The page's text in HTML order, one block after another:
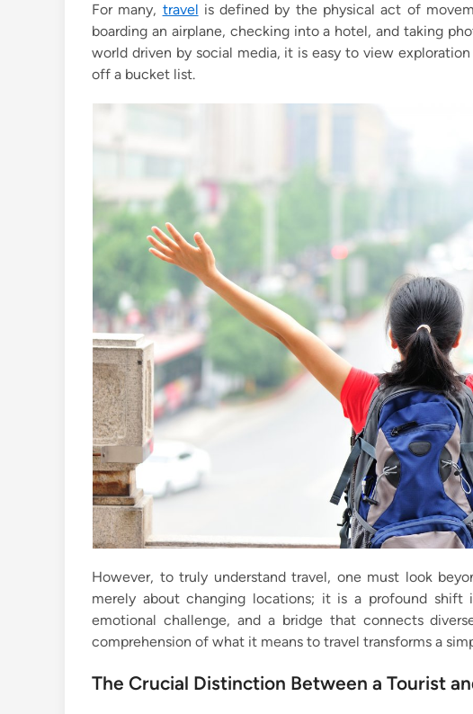
e
d
i
n
For many, travel is defined by the physical act of
boarding an airplane, checking into a hotel, and taking
world driven by social media, it is easy to view
off a bucket list.
However, to truly understand travel, one must look
merely about changing locations; it is a profound
emotional challenge, and a bridge that connects
comprehension of what it means to travel transforms a
The Crucial Distinction Between a Tourist